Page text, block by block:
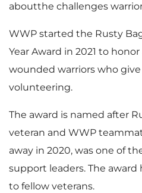
aboutthe challenges
WWP started the Rusty
Year Award in 2021 to
wounded warriors who
volunteering.
The award is named after
veteran and WWP
away in 2020, was one of
support leaders. The award
to fellow veterans.